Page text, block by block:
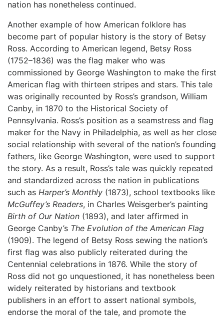
nation has nonetheless continued.
Another example of how American folklore has
become part of popular history is the story of Betsy
Ross. According to American legend, Betsy Ross
(1752–1836) was the flag maker who was
commissioned by George Washington to make the first
American flag with thirteen stripes and stars. This tale
was originally recounted by Ross’s grandson, William
Canby, in 1870 to the Historical Society of
Pennsylvania. Ross’s position as a seamstress and flag
maker for the Navy in Philadelphia, as well as her close
social relationship with several of the nation’s founding
fathers, like George Washington, were used to support
the story. As a result, Ross’s tale was quickly repeated
and standardized across the nation in publications
such as Harper’s Monthly (1873), school textbooks like
McGuffey’s Readers, in Charles Weisgerber’s painting
Birth of Our Nation (1893), and later affirmed in
George Canby’s The Evolution of the American Flag
(1909). The legend of Betsy Ross sewing the nation’s
first flag was also publicly reiterated during the
Centennial celebrations in 1876. While the story of
Ross did not go unquestioned, it has nonetheless been
widely reiterated by historians and textbook
publishers in an effort to assert national symbols,
endorse the moral of the tale, and promote the